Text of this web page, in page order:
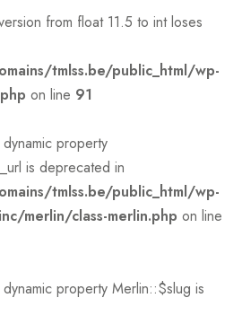
from float 11.5 to int loses
tmlss.be/public_html/wp-
on line 91
property
is deprecated in
tmlss.be/public_html/wp-
merlin/class-merlin.php on line
property Merlin::$slug is